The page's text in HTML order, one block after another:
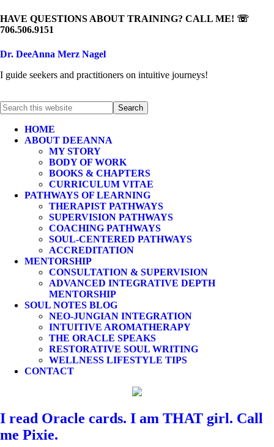
HAVE QUESTIONS ABOUT TRAINING? CALL ME! ☏
706.506.9151
Dr. DeeAnna Merz Nagel
I guide seekers and practitioners on intuitive journeys!
HOME
ABOUT DEEANNA
MY STORY
BODY OF WORK
BOOKS & CHAPTERS
CURRICULUM VITAE
PATHWAYS OF LEARNING
THERAPIST PATHWAYS
SUPERVISION PATHWAYS
COACHING PATHWAYS
SOUL-CENTERED PATHWAYS
ACCREDITATION
MENTORSHIP
CONSULTATION & SUPERVISION
ADVANCED INTEGRATIVE DEPTH
MENTORSHIP
SOUL NOTES BLOG
NEO-JUNGIAN INTEGRATION
INTUITIVE AROMATHERAPY
THE ORACLE SPEAKS
RESTORATIVE SOUL WRITING
WELLNESS LIFESTYLE TIPS
CONTACT
I read Oracle cards. I am THAT girl. Call
me Pixie.